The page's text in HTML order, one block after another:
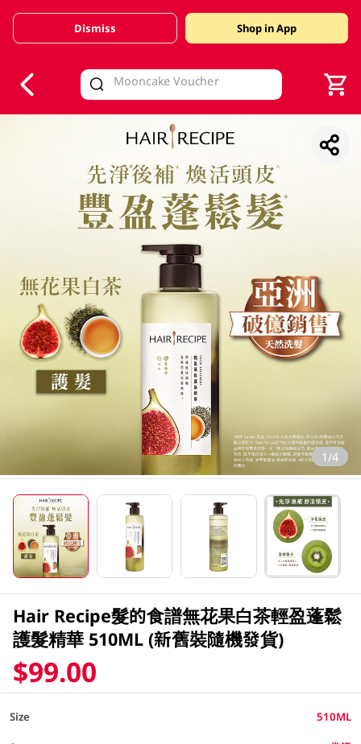
Valid Until 30 June 2026
Dismiss Shop in App
1/4
Hair Recipe髮的食譜無花果白茶輕盈蓬鬆
護髮精華 510ML (新舊裝隨機發貨)
$99.00
Size 510ML